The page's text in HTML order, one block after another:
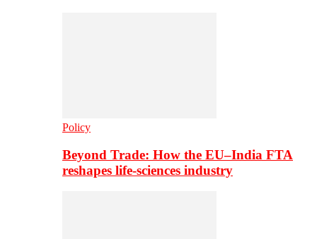
Policy
Beyond Trade: How the EU–India FTA
reshapes life-sciences industry